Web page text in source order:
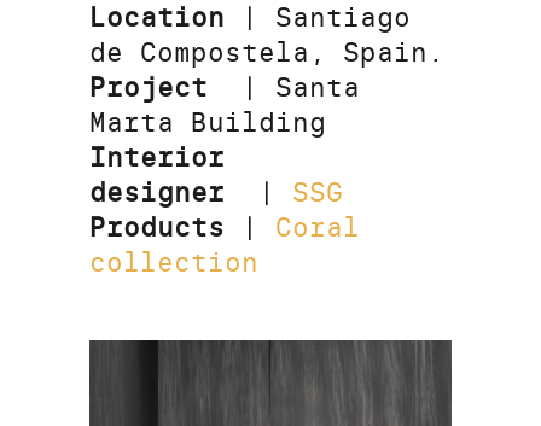
Location | Santiago
de Compostela, Spain.
Project
| Santa
Marta Building
Interior
designer
| SSG
Products | Coral
collection